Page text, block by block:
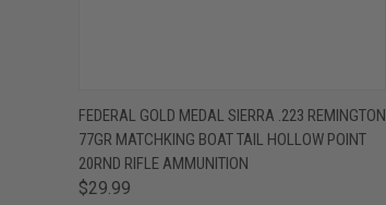
QUICK VIEW OUT OF STOCK
FEDERAL GOLD MEDAL SIERRA .223 REMINGTON
77GR MATCHKING BOAT TAIL HOLLOW POINT
20RND RIFLE AMMUNITION
$29.99